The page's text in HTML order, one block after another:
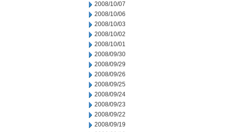
2008/10/07
2008/10/06
2008/10/03
2008/10/02
2008/10/01
2008/09/30
2008/09/29
2008/09/26
2008/09/25
2008/09/24
2008/09/23
2008/09/22
2008/09/19